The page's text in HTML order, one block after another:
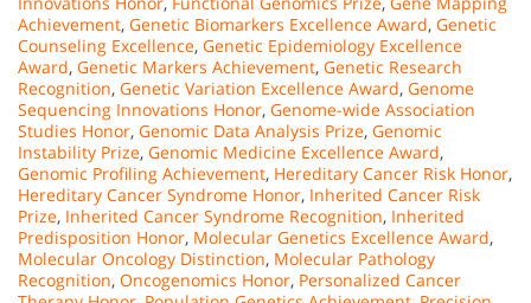
Achievement, Genetic Biomarkers Excellence Award, Genetic
Counseling Excellence, Genetic Epidemiology Excellence
Award, Genetic Markers Achievement, Genetic Research
Recognition, Genetic Variation Excellence Award, Genome
Sequencing Innovations Honor, Genome-wide Association
Studies Honor, Genomic Data Analysis Prize, Genomic
Instability Prize, Genomic Medicine Excellence Award,
Genomic Profiling Achievement, Hereditary Cancer Risk Honor,
Hereditary Cancer Syndrome Honor, Inherited Cancer Risk
Prize, Inherited Cancer Syndrome Recognition, Inherited
Predisposition Honor, Molecular Genetics Excellence Award,
Molecular Oncology Distinction, Molecular Pathology
Recognition, Oncogenomics Honor, Personalized Cancer